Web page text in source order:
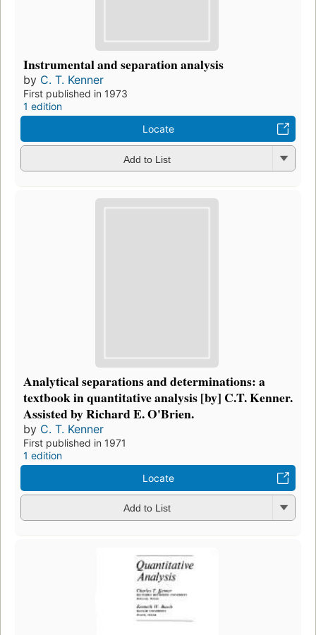
Instrumental and separation analysis
by C. T. Kenner
First published in 1973
1 edition
Locate
Add to List
Analytical separations and determinations: a
textbook in quantitative analysis [by] C.T. Kenner.
Assisted by Richard E. O'Brien.
by C. T. Kenner
First published in 1971
1 edition
Locate
Add to List